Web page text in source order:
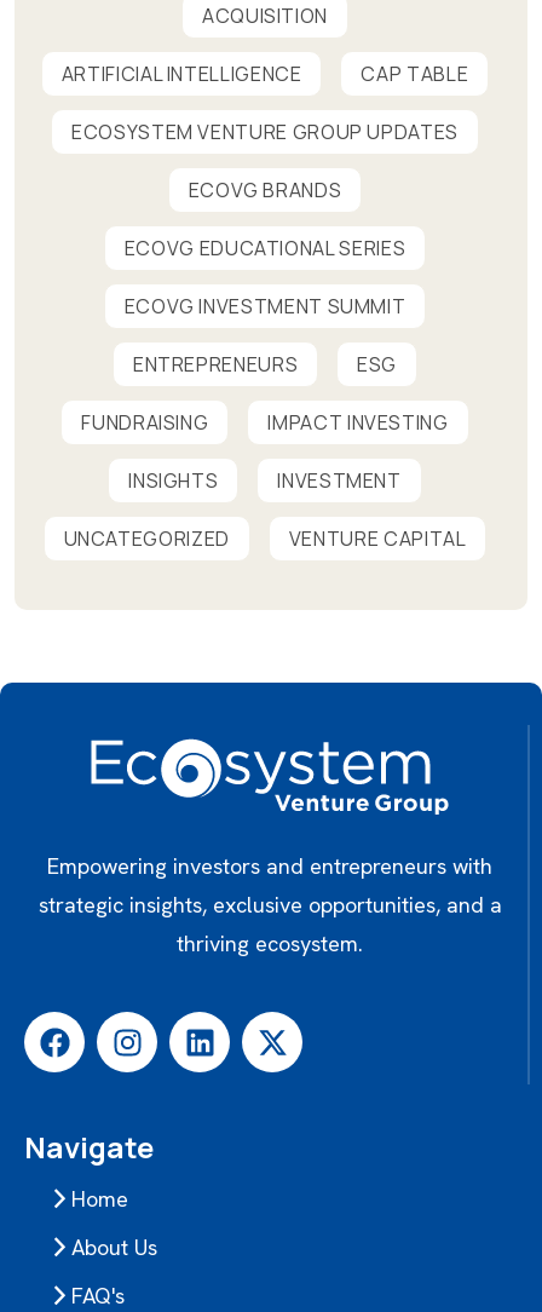
ACQUISITION
ARTIFICIAL INTELLIGENCE CAP TABLE
ECOSYSTEM VENTURE GROUP UPDATES
ECOVG BRANDS
ECOVG EDUCATIONAL SERIES
ECOVG INVESTMENT SUMMIT
ENTREPRENEURS ESG
FUNDRAISING IMPACT INVESTING
INSIGHTS INVESTMENT
UNCATEGORIZED VENTURE CAPITAL
Empowering investors and entrepreneurs with
strategic insights, exclusive opportunities, and a
thriving ecosystem.
Navigate
Home
About Us
FAQ's